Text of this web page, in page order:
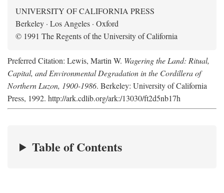
UNIVERSITY OF CALIFORNIA PRESS
Berkeley · Los Angeles · Oxford
© 1991 The Regents of the University of California
Preferred Citation: Lewis, Martin W. Wagering the Land: Ritual,
Capital, and Environmental Degradation in the Cordillera of
Northern Luzon, 1900-1986. Berkeley: University of California
Press, 1992. http://ark.cdlib.org/ark:/13030/ft2d5nb17h
Table of Contents